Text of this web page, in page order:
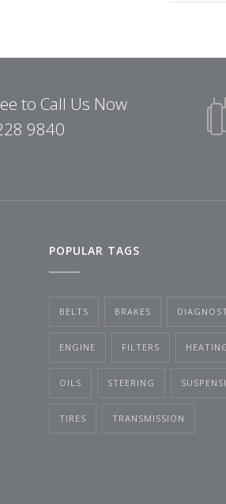
to Call Us Now
9840
POPULAR TAGS
BELTS BRAKES
ENGINE FILTERS
OILS STEERING
TIRES TRANSMISSION